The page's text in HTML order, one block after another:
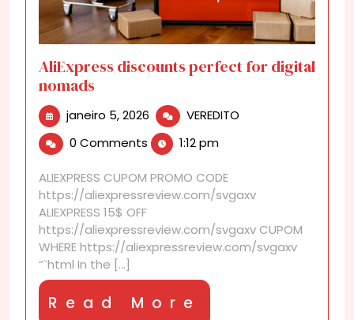
AliExpress discounts perfect for digital
nomads
janeiro 5, 2026 janeiro
5,
2026
VEREDITO
nomads
0 Comments 1:12 pm
ALIEXPRESS CUPOM PROMO CODE
https://aliexpressreview.com/svgaxv
ALIEXPRESS 15$ OFF
https://aliexpressreview.com/svgaxv CUPOM
WHERE https://aliexpressreview.com/svgaxv
“`html In the [...]
Read More